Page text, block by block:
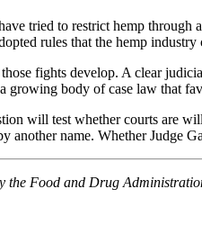
tried to restrict hemp
rules that the hemp industry
fights develop. A clear
growing body of case law that
will test whether courts are
another name. Whether Judge
the Food and Drug